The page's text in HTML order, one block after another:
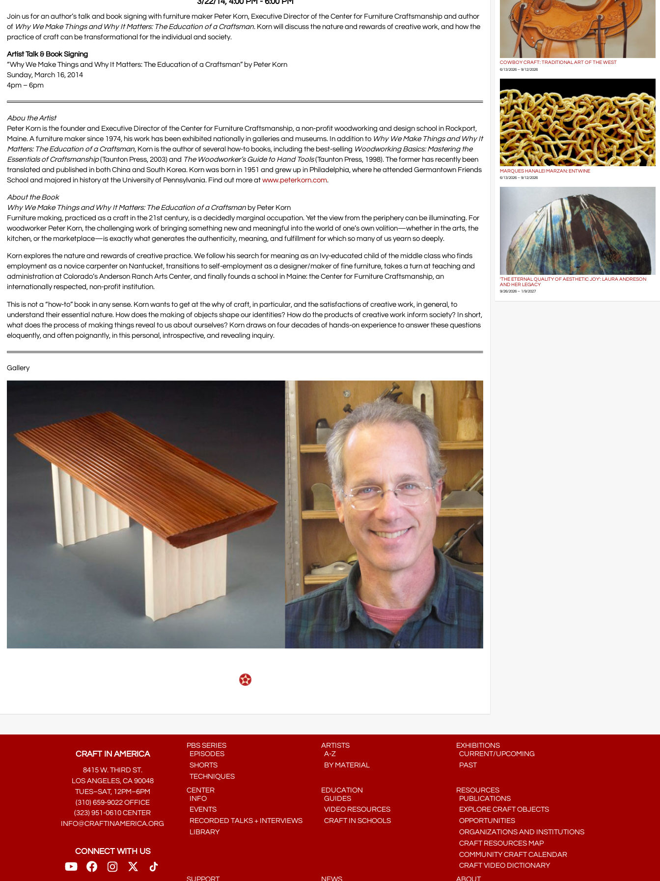
Join us for an author’s talk and book signing with furniture maker Peter Korn, Executive Director of the Center for Furniture Craftsmanship and author
of Why We Make Things and Why It Matters: The Education of a Craftsman. Korn will discuss the nature and rewards of creative work, and how the
practice of craft can be transformational for the individual and society.
Artist Talk & Book Signing
“Why We Make Things and Why It Matters: The Education of a Craftsman” by Peter Korn
Sunday, March 16, 2014
4pm – 6pm
Abou the Artist
Peter Korn is the founder and Executive Director of the Center for Furniture Craftsmanship, a non-profit woodworking and design school in Rockport,
Maine. A furniture maker since 1974, his work has been exhibited nationally in galleries and museums. In addition to Why We Make Things and Why It
Matters: The Education of a Craftsman, Korn is the author of several how-to books, including the best-selling Woodworking Basics: Mastering the
Essentials of Craftsmanship(Taunton Press, 2003) and The Woodworker’s Guide to Hand Tools(Taunton Press, 1998). The former has recently been
translated and published in both China and South Korea. Korn was born in 1951 and grew up in Philadelphia, where he attended Germantown Friends
School and majored in history at the University of Pennsylvania. Find out more atwww.peterkorn.com.
About the Book
Why We Make Things and Why It Matters: The Education of a Craftsman by Peter Korn
Furniture making, practiced as a craft in the 21st century, is a decidedly marginal occupation. Yet the view from the periphery can be illuminating. For
woodworker Peter Korn, the challenging work of bringing something new and meaningful into the world of one’s own volition—whether in the arts, the
kitchen, or the marketplace—is exactly what generates the authenticity, meaning, and fulfillment for which so many of us yearn so deeply.
Korn explores the nature and rewards of creative practice. We follow his search for meaning as an Ivy-educated child of the middle class who finds
employment as a novice carpenter on Nantucket, transitions to self-employment as a designer/maker of fine furniture, takes a turn at teaching and
administration at Colorado’s Anderson Ranch Arts Center, and finally founds a school in Maine: the Center for Furniture Craftsmanship, an
internationally respected, non-profit institution.
This is not a “how-to” book in any sense. Korn wants to get at the why of craft, in particular, and the satisfactions of creative work, in general, to
understand their essential nature. How does the making of objects shape our identities? How do the products of creative work inform society? In short,
what does the process of making things reveal to us about ourselves? Korn draws on four decades of hands-on experience to answer these questions
eloquently, and often poignantly, in this personal, introspective, and revealing inquiry.
Gallery
COWBOY CRAFT: TRADITIONAL ART OF THE WEST
6/13/2026 – 9/12/2026
MARQUES HANALEI MARZAN: ENTWINE
6/13/2026 – 9/12/2026
'THE ETERNAL QUALITY OF AESTHETIC JOY': LAURA ANDRESON
AND HER LEGACY
9/26/2026 – 1/9/2027
CRAFT IN AMERICA
8415 W. THIRD ST.
LOS ANGELES, CA 90048
TUES–SAT, 12PM–6PM
(310) 659-9022 OFFICE
(323) 951-0610 CENTER
INFO@CRAFTINAMERICA.ORG
CONNECT WITH US
PBS SERIES
EPISODES
SHORTS
TECHNIQUES
ARTISTS
A-Z
BY MATERIAL
EXHIBITIONS
CURRENT/UPCOMING
PAST
CENTER
INFO
EVENTS
RECORDED TALKS + INTERVIEWS
LIBRARY
EDUCATION
GUIDES
VIDEO RESOURCES
CRAFT IN SCHOOLS
RESOURCES
PUBLICATIONS
EXPLORE CRAFT OBJECTS
OPPORTUNITIES
ORGANIZATIONS AND INSTITUTIONS
CRAFT RESOURCES MAP
COMMUNITY CRAFT CALENDAR
CRAFT VIDEO DICTIONARY
SUPPORT
NEWS ABOUT